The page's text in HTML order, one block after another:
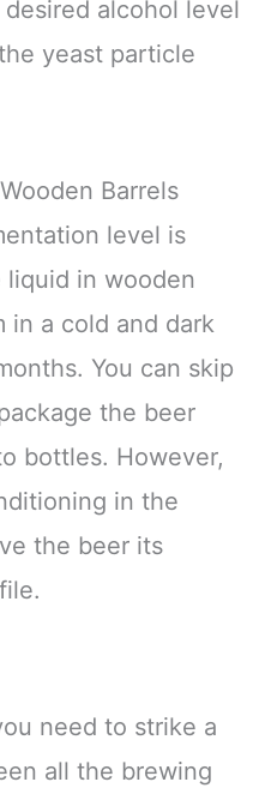
alcohol level
yeast particle
Barrels
level is
in wooden
in a cold and dark
You can skip
the beer
bottles. However,
in the
the beer its
need to strike a
all the brewing